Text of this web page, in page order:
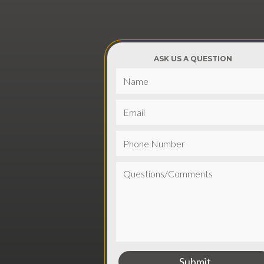
ASK US A QUESTION